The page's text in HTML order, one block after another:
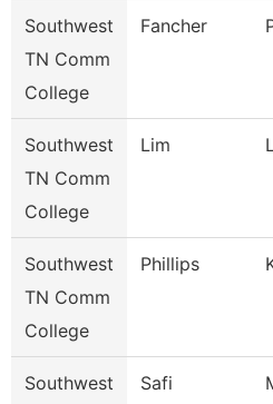
Southwest
TN Comm
College
Fancher
Southwest
TN Comm
College
Lim
Southwest
TN Comm
College
Phillips
Southwest
Safi